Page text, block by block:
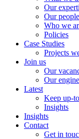
Our
Our people
Who we
Policies
Case Studies
Projects
Join us
Our
Our
Latest
Keep up-
Insights
Insights
Contact
Get in